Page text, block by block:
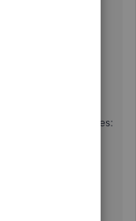
related references:
Files